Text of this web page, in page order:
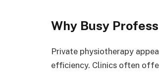
Why Busy
Private physiotherapy
efficiency. Clinics often